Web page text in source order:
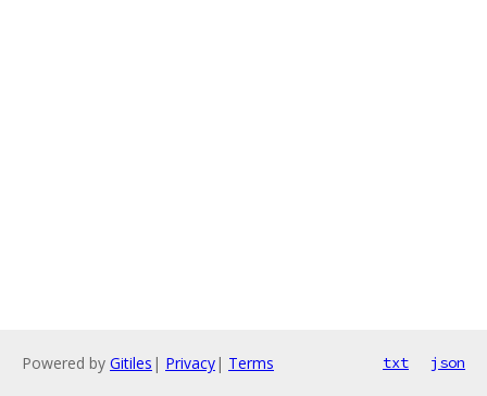
Powered by Gitiles | Privacy| Terms txt json